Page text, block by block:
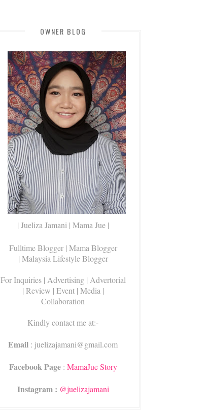
OWNER BLOG
| Jueliza Jamani | Mama Jue |
Fulltime Blogger | Mama Blogger
| Malaysia Lifestyle Blogger
For Inquiries | Advertising | Advertorial
| Review | Event | Media |
Collaboration
Kindly contact me at:-
Email : juelizajamani@gmail.com
Facebook Page: MamaJue Story
Instagram : @juelizajamani